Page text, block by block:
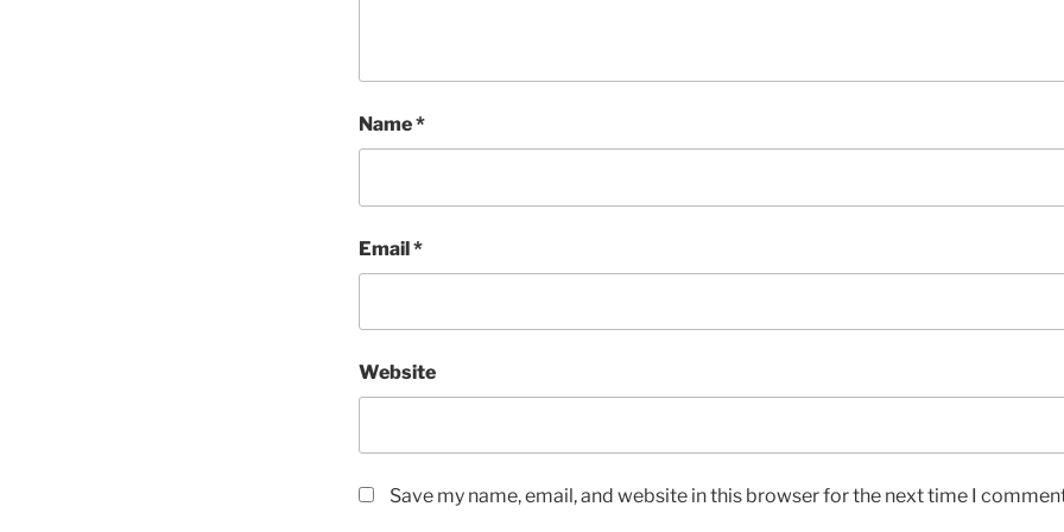
Name*
Email*
Website
Save my name, email, and website in this browser for the next time I